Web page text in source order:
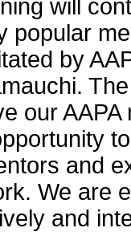
will
popular
by
our
and
We are
and